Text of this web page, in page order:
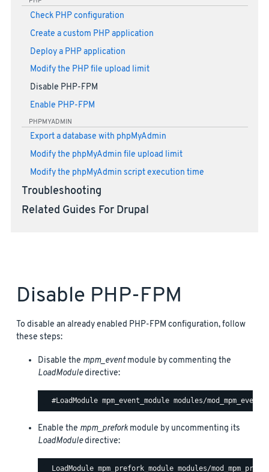
Check PHP configuration
Create a custom PHP application
Deploy a PHP application
Modify the PHP file upload limit
Disable PHP-FPM
Enable PHP-FPM
PHPMYADMIN
Export a database with phpMyAdmin
Modify the phpMyAdmin file upload limit
Modify the phpMyAdmin script execution time
Troubleshooting
Related Guides For Drupal
Disable PHP-FPM
To disable an already enabled PHP-FPM configuration, follow
these steps:
Disable the mpm_eventmodule by commenting the
LoadModuledirective:
Enable the mpm_prefork module by uncommenting its
LoadModuledirective: